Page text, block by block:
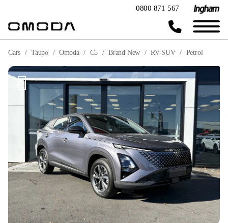
0800 871 567
Cars Taupo Omoda C5 Brand New RV-SUV Petrol